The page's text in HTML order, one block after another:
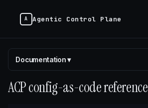
Agentic Control Plane
Documentation▾
ACP config-as-code reference